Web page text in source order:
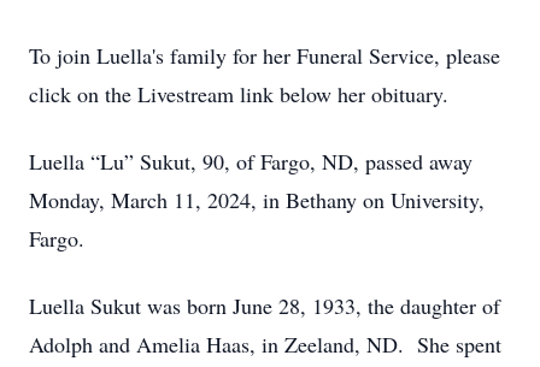
To join Luella's family for her Funeral Service, please
click on the Livestream link below her obituary.
Luella “Lu” Sukut, 90, of Fargo, ND, passed away
Monday, March 11, 2024, in Bethany on University,
Fargo.
Luella Sukut was born June 28, 1933, the daughter of
Adolph and Amelia Haas, in Zeeland, ND. She spent